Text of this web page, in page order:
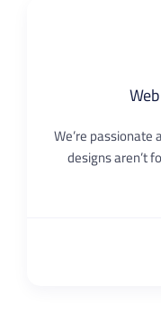
We’re
designs aren’t